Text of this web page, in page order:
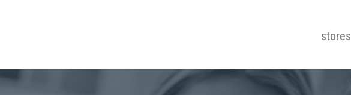
stores